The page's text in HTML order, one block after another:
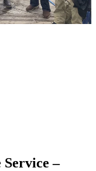
Service –